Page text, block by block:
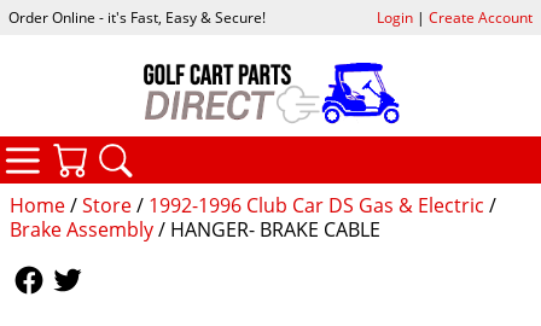
Home/Store/ 1992-1996 Club Car DS Gas & Electric /
Brake Assembly/ HANGER- BRAKE CABLE
Order Online - it's Fast, Easy & Secure! Login| Create Account
CATEGORIES